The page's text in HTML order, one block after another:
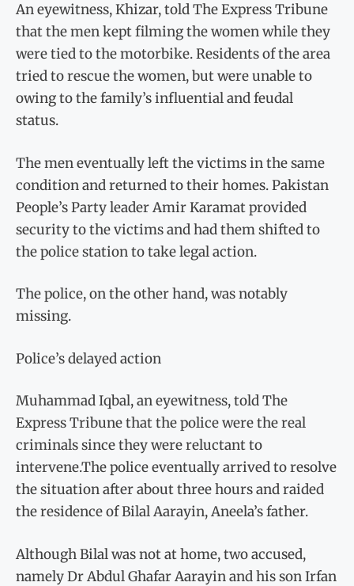
An eyewitness, Khizar, told The Express Tribune
that the men kept filming the women while they
were tied to the motorbike. Residents of the area
tried to rescue the women, but were unable to
owing to the family’s influential and feudal
status.
The men eventually left the victims in the same
condition and returned to their homes. Pakistan
People’s Party leader Amir Karamat provided
security to the victims and had them shifted to
the police station to take legal action.
The police, on the other hand, was notably
missing.
Police’s delayed action
Muhammad Iqbal, an eyewitness, told The
Express Tribune that the police were the real
criminals since they were reluctant to
intervene.The police eventually arrived to resolve
the situation after about three hours and raided
the residence of Bilal Aarayin, Aneela’s father.
Although Bilal was not at home, two accused,
namely Dr Abdul Ghafar Aarayin and his son Irfan